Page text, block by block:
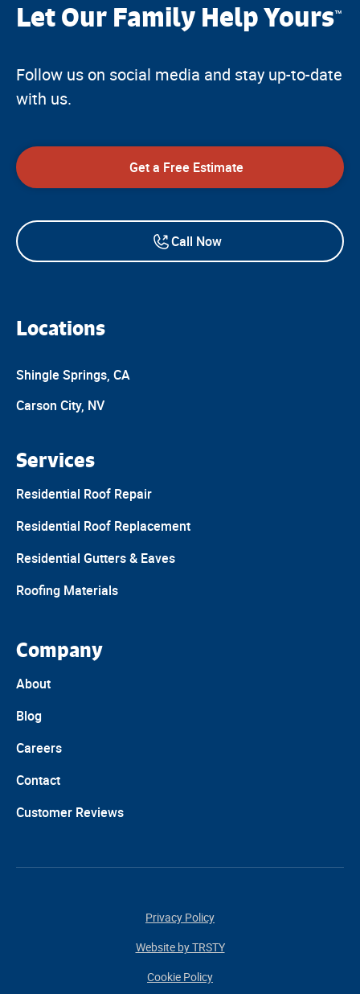
Let Our Family Help Yours™
Follow us on social media and stay up-to-date
with us.
Get a Free Estimate
Call Now
Locations
Shingle Springs, CA
Carson City, NV
Services
Residential Roof Repair
Residential Roof Replacement
Residential Gutters & Eaves
Roofing Materials
Company
About
Blog
Careers
Contact
Customer Reviews
Cookie Policy
Privacy Policy
Website by TRSTY